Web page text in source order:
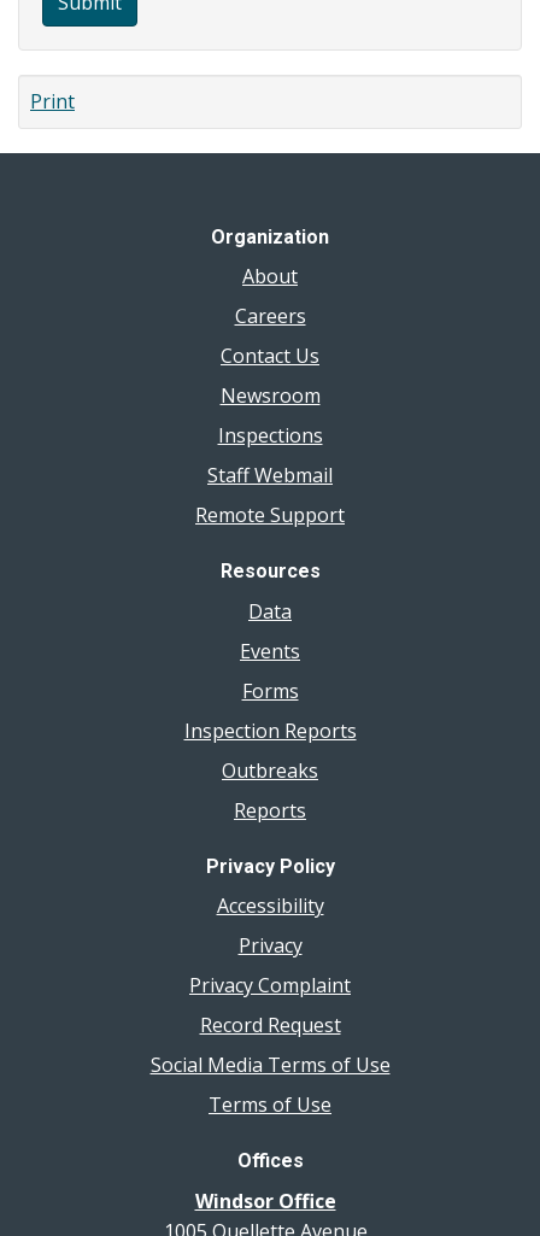
Print
Organization
About
Careers
Contact Us
Newsroom
Inspections
Staff Webmail
Remote Support
Resources
Data
Events
Forms
Inspection Reports
Outbreaks
Reports
Privacy Policy
Accessibility
Privacy
Privacy Complaint
Record Request
Social Media Terms of Use
Terms of Use
Offices
Windsor Office